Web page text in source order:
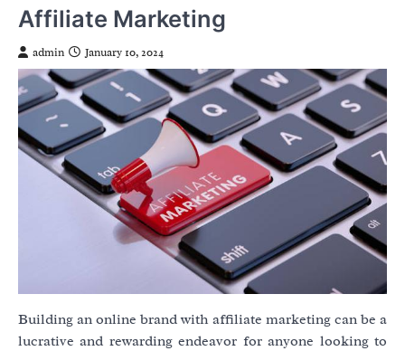
Affiliate Marketing
admin January 10, 2024
Building an online brand with affiliate marketing can be a
lucrative and rewarding endeavor for anyone looking to